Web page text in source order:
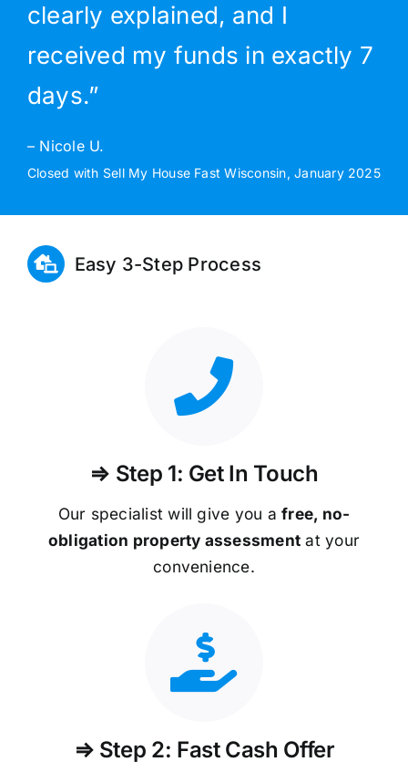
clearly explained, and I
received my funds in exactly 7
days.”
– Nicole U.
Closed with Sell My House Fast Wisconsin, January 2025
Easy 3-Step Process
⇒ Step 1: Get In Touch
Our specialist will give you afree, no-
obligation property assessment at your
convenience.
⇒ Step 2: Fast Cash Offer